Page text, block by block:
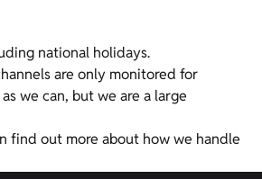
national holidays.
are only monitored for
we can, but we are a large
find out more about how we handle